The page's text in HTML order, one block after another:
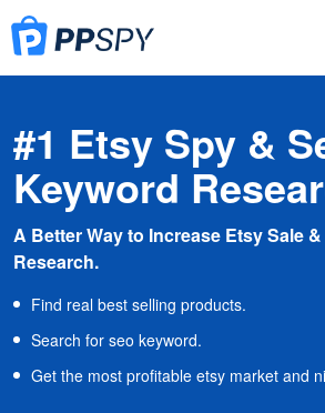
#1 Etsy Spy &
Keyword
A Better Way to Increase Etsy Sale
Research.
Find real best selling products.
Search for seo keyword.
Get the most profitable etsy market and